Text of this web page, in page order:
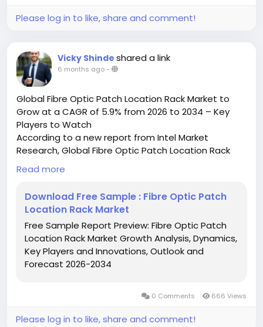
Please log in to like, share and comment!
Vicky Shinde shared a link
6 months ago-
Global Fibre Optic Patch Location Rack Market to
Grow at a CAGR of 5.9% from 2026 to 2034 – Key
Players to Watch
According to a new report from Intel Market
Research, Global Fibre Optic Patch Location Rack
market was valued at USD 150 million in 2025 and is
projected to reach USD 222 million by 2034, growing
2034). This steady growth reflects increasing
demand for high-speed data transmission solutions
across telecom infrastructure and data centers
worldwide.
What is a Fibre Optic Patch Location Rack?
A Fibre Optic Patch Location Rack is a specialized
managing, and protecting fiber optic patch cords in
central termination point for fiber optic cables,
Read more
Download Free Sample : Fibre Optic Patch
Location Rack Market
Free Sample Report Preview: Fibre Optic Patch
Location Rack Market Growth Analysis, Dynamics,
Key Players and Innovations, Outlook and
Forecast 2026-2034
0 Comments 666 Views
Please log in to like, share and comment!